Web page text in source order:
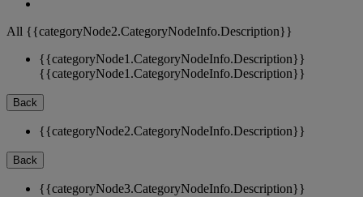
All {{categoryNode2.CategoryNodeInfo.Description}}
{{categoryNode1.CategoryNodeInfo.Description}}
{{categoryNode1.CategoryNodeInfo.Description}}
Back
{{categoryNode2.CategoryNodeInfo.Description}}
Back
{{categoryNode3.CategoryNodeInfo.Description}}